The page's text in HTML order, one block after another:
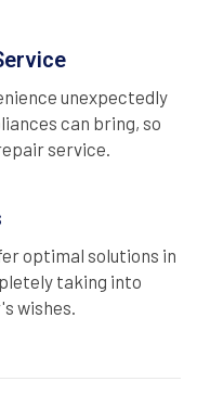
unexpectedly
can bring, so
service.
optimal solutions in
taking into
wishes.